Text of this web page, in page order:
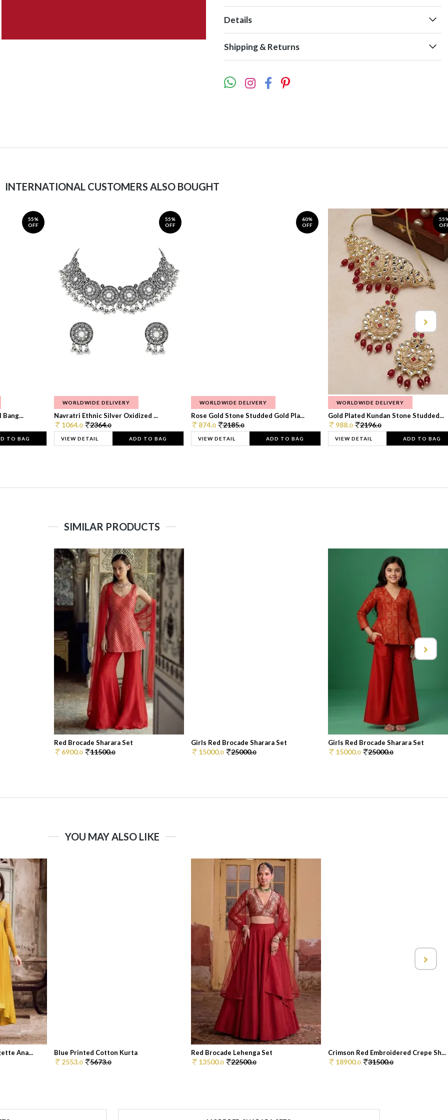
Details
Shipping & Returns
INTERNATIONAL CUSTOMERS ALSO BOUGHT
55%
OFF
TO BAG
55%
OFF
WORLDWIDE DELIVERY
Navratri Ethnic Silver Oxidized ...
1064.0 2364.0
VIEW DETAIL ADD TO BAG
60%
OFF
WORLDWIDE DELIVERY
Rose Gold Stone Studded Gold Pla...
874.0 2185.0
VIEW DETAIL ADD TO BAG
WORLDWIDE DELIVERY
Gold Plated Kundan Stone Studded...
988.0 2196.0
VIEW DETAIL ADD TO BAG
SIMILAR PRODUCTS
Red Brocade Sharara Set
6900.0 11500.0
Girls Red Brocade Sharara Set
15000.0 25000.0
Girls Red Brocade Sharara Set
15000.0 25000.0
YOU MAY ALSO LIKE
Ana... Blue Printed Cotton Kurta
2553.0 5673.0
Red Brocade Lehenga Set
13500.0 22500.0
Crimson Red Embroidered Crepe Sh...
18900.0 31500.0